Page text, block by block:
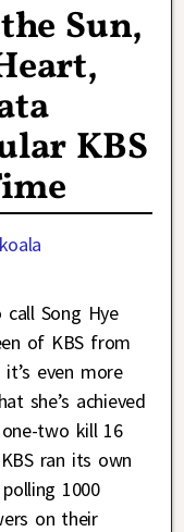
Sun,
KBS
call Song Hye
of KBS from
even more
she’s achieved
two kill 16
ran its own
1000
on their